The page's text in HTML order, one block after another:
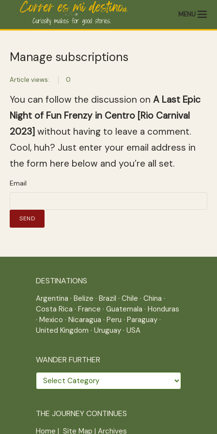
MENU
Manage subscriptions
Article views: 0
You can follow the discussion on A Last Epic
Night of Fun Frenzy in Centro [Rio Carnival
2023] without having to leave a comment.
Cool, huh? Just enter your email address in
the form here below and you’re all set.
Email
DESTINATIONS
Argentina · Belize · Brazil · Chile · China ·
Costa Rica · France · Guatemala · Honduras
· Mexico · Nicaragua · Peru · Paraguay ·
United Kingdom · Uruguay · USA
WANDER FURTHER
Wander
further
THE JOURNEY CONTINUES
Home | Site Map | Archives